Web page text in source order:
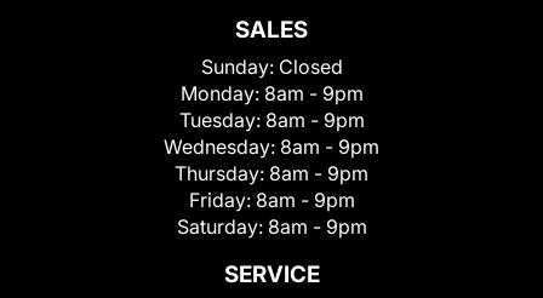
SALES
Sunday: Closed
Monday: 8am - 9pm
Tuesday: 8am - 9pm
Wednesday: 8am - 9pm
Thursday: 8am - 9pm
Friday: 8am - 9pm
Saturday: 8am - 9pm
SERVICE